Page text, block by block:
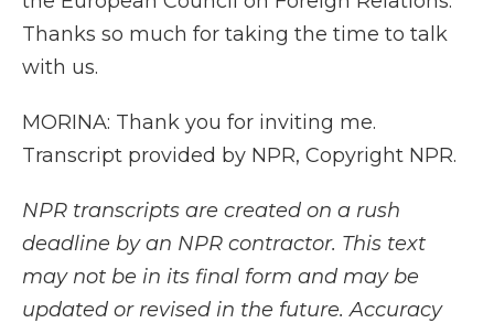
Thanks so much for taking the time to talk
with us.
MORINA: Thank you for inviting me.
Transcript provided by NPR, Copyright NPR.
NPR transcripts are created on a rush
deadline by an NPR contractor. This text
may not be in its final form and may be
updated or revised in the future. Accuracy